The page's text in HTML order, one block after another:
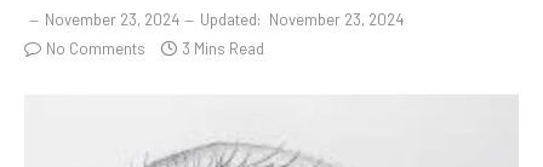
November 23, 2024 Updated: November 23, 2024
No Comments
3 Mins Read